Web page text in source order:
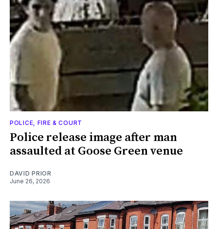
POLICE, FIRE & COURT
Police release image after man
assaulted at Goose Green venue
DAVID PRIOR
June 26, 2026